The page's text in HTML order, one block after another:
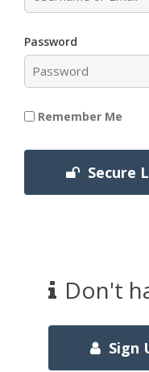
Password
Remember Me
Secure
Don't
Sign